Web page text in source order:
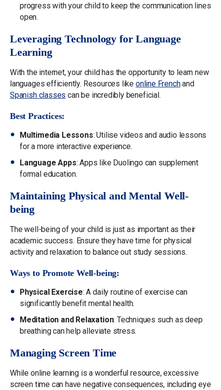
progress with your child to keep the communication lines
open.
Leveraging Technology for Language
Learning
With the internet, your child has the opportunity to learn new
languages efficiently. Resources like online Frenchand
Spanish classes can be incredibly beneficial.
Best Practices:
Multimedia Lessons: Utilise videos and audio lessons
for a more interactive experience.
Language Apps: Apps like Duolingo can supplement
formal education.
Maintaining Physical and Mental Well-
being
The well-being of your child is just as important as their
academic success. Ensure they have time for physical
activity and relaxation to balance out study sessions.
Ways to Promote Well-being:
Physical Exercise: A daily routine of exercise can
significantly benefit mental health.
Meditation and Relaxation: Techniques such as deep
breathing can help alleviate stress.
Managing Screen Time
While online learning is a wonderful resource, excessive
screen time can have negative consequences, including eye